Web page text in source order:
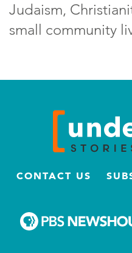
Judaism,
small community
CONTACT US